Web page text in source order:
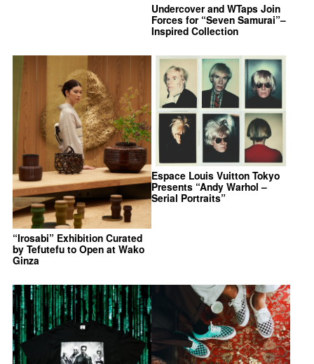
Undercover and WTaps Join
Forces for “Seven Samurai”–
Inspired Collection
“Irosabi” Exhibition Curated
by Tefutefu to Open at Wako
Ginza
Espace Louis Vuitton Tokyo
Presents “Andy Warhol –
Serial Portraits”